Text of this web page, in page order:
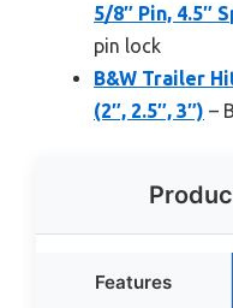
5/8″ Pin, 4.5″
pin lock
B&W Trailer
(2″, 2.5″, 3″) –
Features